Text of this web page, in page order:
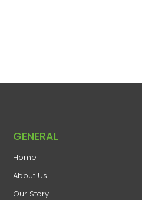
GENERAL
Home
​About Us
​Our Story